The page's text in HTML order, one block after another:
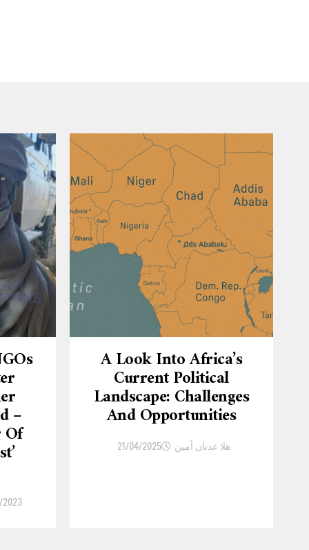
–
Of
A Look Into Africa’s
Current Political
Landscape: Challenges
And Opportunities
هلا عدنان أمين 21/04/2025